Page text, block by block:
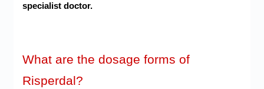
specialist doctor.
What are the dosage forms of
Risperdal?